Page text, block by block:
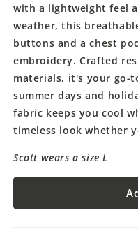
with a lightweight feel
weather, this
buttons and a chest
embroidery. Crafted
materials, it's your go-
summer days and
fabric keeps you cool
timeless look whether
Scott wears a size L